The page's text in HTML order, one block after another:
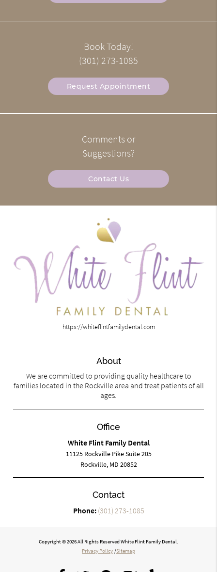
Book Today!
(301) 273-1085
Request Appointment
Comments or
Suggestions?
Contact Us
https://whiteflintfamilydental.com
About
We are committed to providing quality healthcare to
families located in the Rockville area and treat patients of all
ages.
Office
White Flint Family Dental
11125 Rockville Pike Suite 205
Rockville, MD 20852
Contact
Phone: (301) 273-1085
Copyright © 2026 All Rights Reserved White Flint Family Dental.
Privacy Policy /Sitemap